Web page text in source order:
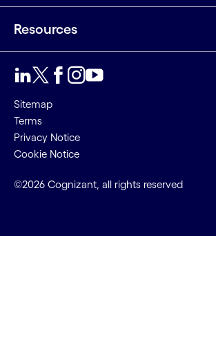
Resources
Sitemap
Terms
Privacy Notice
Cookie Notice
©2026 Cognizant, all rights reserved